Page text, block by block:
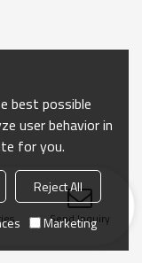
Send Inquiry
best possible
user behavior in
for you.
Reject All
Marketing